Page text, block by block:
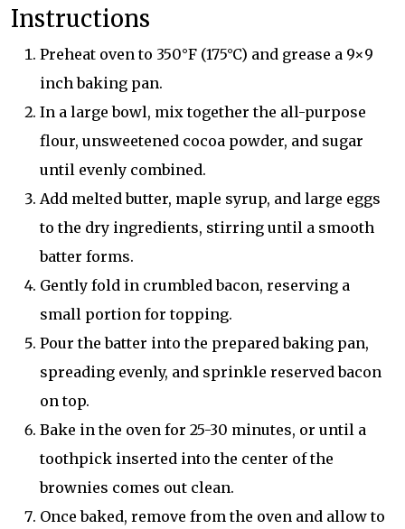
Instructions
Preheat oven to 350°F (175°C) and grease a 9×9
inch baking pan.
In a large bowl, mix together the all-purpose
flour, unsweetened cocoa powder, and sugar
until evenly combined.
Add melted butter, maple syrup, and large eggs
to the dry ingredients, stirring until a smooth
batter forms.
Gently fold in crumbled bacon, reserving a
small portion for topping.
Pour the batter into the prepared baking pan,
spreading evenly, and sprinkle reserved bacon
on top.
Bake in the oven for 25-30 minutes, or until a
toothpick inserted into the center of the
brownies comes out clean.
Once baked, remove from the oven and allow to